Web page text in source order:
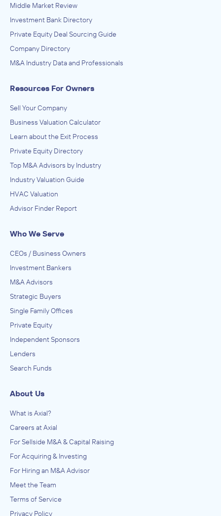
Middle Market Review
Investment Bank Directory
Private Equity Deal Sourcing Guide
Company Directory
M&A Industry Data and Professionals
Resources For Owners
Sell Your Company
Business Valuation Calculator
Learn about the Exit Process
Private Equity Directory
Top M&A Advisors by Industry
Industry Valuation Guide
HVAC Valuation
Advisor Finder Report
Who We Serve
CEOs / Business Owners
Investment Bankers
M&A Advisors
Strategic Buyers
Single Family Offices
Private Equity
Independent Sponsors
Lenders
Search Funds
About Us
What is Axial?
Careers at Axial
For Sellside M&A & Capital Raising
For Acquiring & Investing
For Hiring an M&A Advisor
Meet the Team
Terms of Service
Privacy Policy